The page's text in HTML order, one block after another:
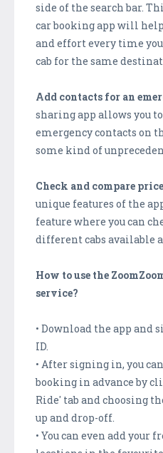
side of the search bar.
car booking app will
and effort every time
cab for the same
Add contacts for an
sharing app allows you
emergency contacts on
some kind of
Check and compare
unique features of the
feature where you can
different cabs available
How to use the
service?
• Download the app and
ID.
• After signing in, you
booking in advance by
Ride' tab and choosing
up and drop-off.
• You can even add